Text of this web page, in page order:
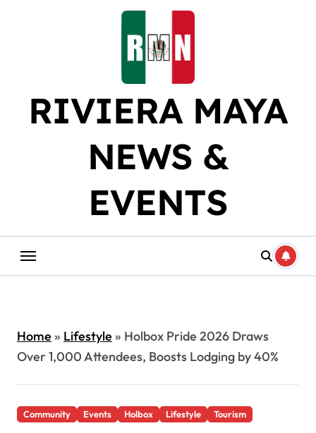
RIVIERA MAYA
NEWS &
EVENTS
Home» Lifestyle» Holbox Pride 2026 Draws
Over 1,000 Attendees, Boosts Lodging by 40%
Community Events Holbox Lifestyle Tourism